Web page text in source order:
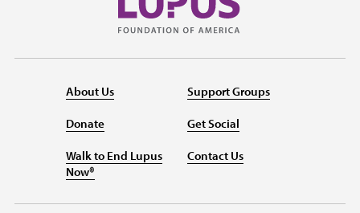
About Us
Donate
Walk to End Lupus
Now®
Support Groups
Get Social
Contact Us